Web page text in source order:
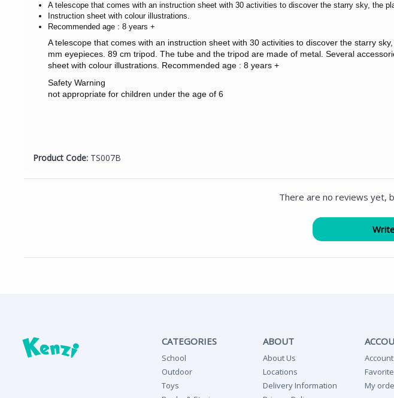
A telescope that comes with an instruction sheet with 30 activities to discover the starry sky, the
Instruction sheet with colour illustrations.
Recommended age : 8 years +
A telescope that comes with an instruction sheet with 30 activities to discover the starry
mm eyepieces. 89 cm tripod. The tube and the tripod are made of metal. Several
sheet with colour illustrations. Recommended age : 8 years +
Safety Warning
not appropriate for children under the age of 6
Product Code: TS007B
There are no reviews yet,
CATEGORIES
School
Outdoor
Toys
ABOUT
About Us
Locations
Delivery Information
Account
My